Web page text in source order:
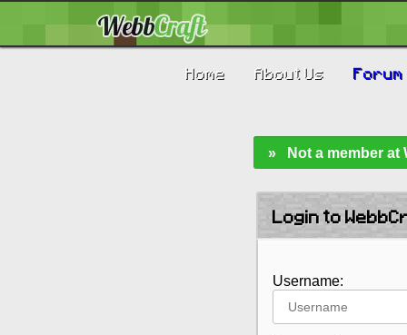
Home About Us Forum
» Not a member at
Login to
Username: